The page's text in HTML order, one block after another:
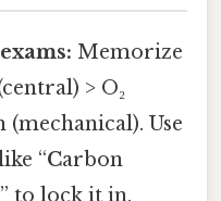
Memorize
> O₂
Use
“Carbon
to lock it in.